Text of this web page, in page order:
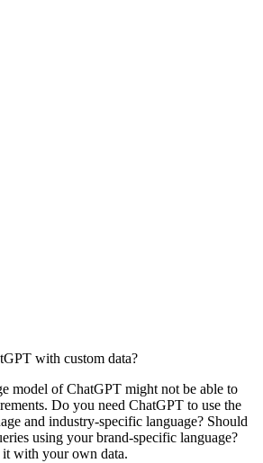
with custom data?
model of ChatGPT might not be able to
Do you need ChatGPT to use the
and industry-specific language? Should
using your brand-specific language?
with your own data.